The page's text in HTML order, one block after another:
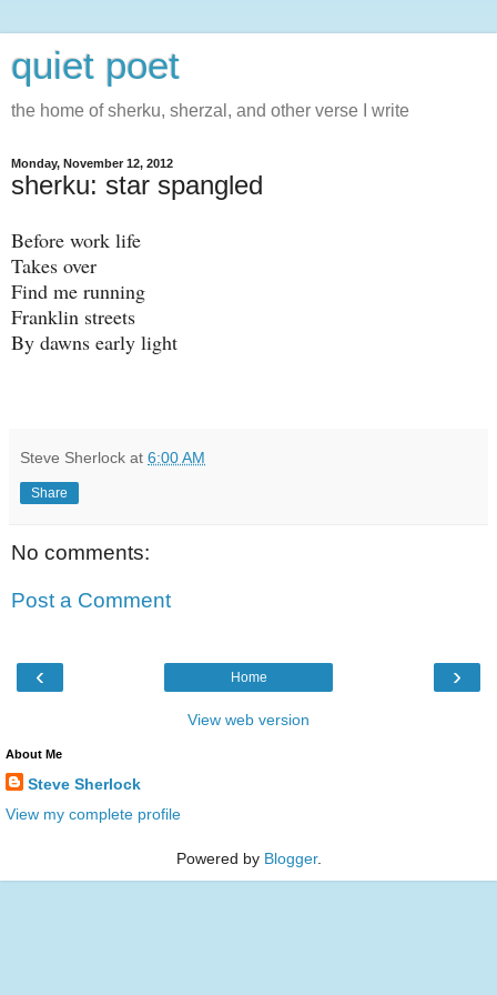
quiet poet
the home of sherku, sherzal, and other verse I write
Monday, November 12, 2012
sherku: star spangled
Before work life
Takes over
Find me running
Franklin streets
By dawns early light
Steve Sherlock at 6:00 AM
Share
No comments:
Post a Comment
‹ ›
Home
View web version
About Me
Steve Sherlock
View my complete profile
Powered by Blogger.